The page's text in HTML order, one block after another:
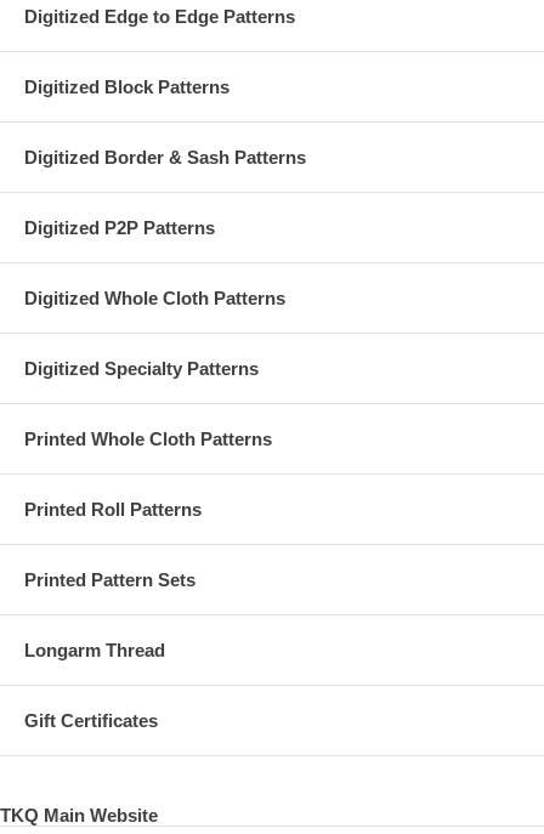
Digitized Edge to Edge Patterns
Digitized Block Patterns
Digitized Border & Sash Patterns
Digitized P2P Patterns
Digitized Whole Cloth Patterns
Digitized Specialty Patterns
Printed Whole Cloth Patterns
Printed Roll Patterns
Printed Pattern Sets
Longarm Thread
Gift Certificates
TKQ Main Website